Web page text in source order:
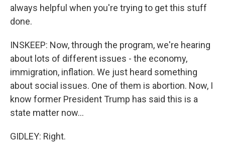
always helpful when you're trying to get this stuff
done.
INSKEEP: Now, through the program, we're hearing
about lots of different issues - the economy,
immigration, inflation. We just heard something
about social issues. One of them is abortion. Now, I
know former President Trump has said this is a
state matter now...
GIDLEY: Right.